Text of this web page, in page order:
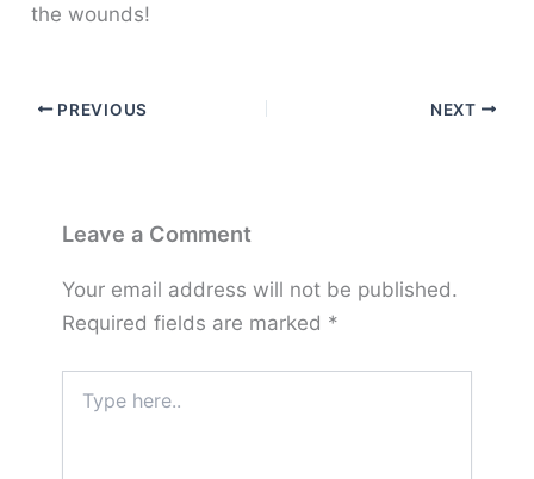
the wounds!
PREVIOUS NEXT
Leave a Comment
Your email address will not be published.
Required fields are marked *
here..